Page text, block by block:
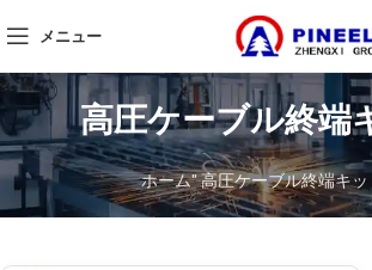
メニュー
高圧ケーブル終端
ホーム"高圧ケーブル終端キッ